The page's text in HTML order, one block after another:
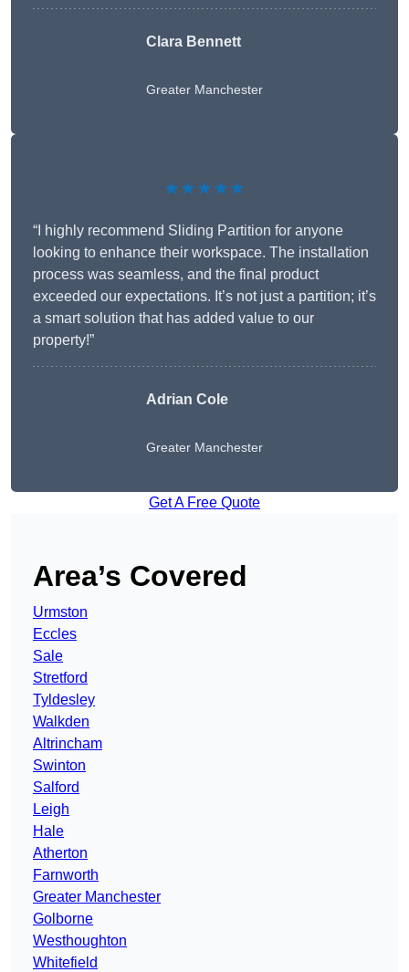
Clara Bennett
Greater Manchester
★★★★★
“I highly recommend Sliding Partition for anyone
looking to enhance their workspace. The installation
process was seamless, and the final product
exceeded our expectations. It’s not just a partition; it’s
a smart solution that has added value to our
property!”
Adrian Cole
Greater Manchester
Get A Free Quote
Area’s Covered
Urmston
Eccles
Sale
Stretford
Tyldesley
Walkden
Altrincham
Swinton
Salford
Leigh
Hale
Atherton
Farnworth
Greater Manchester
Golborne
Westhoughton
Whitefield